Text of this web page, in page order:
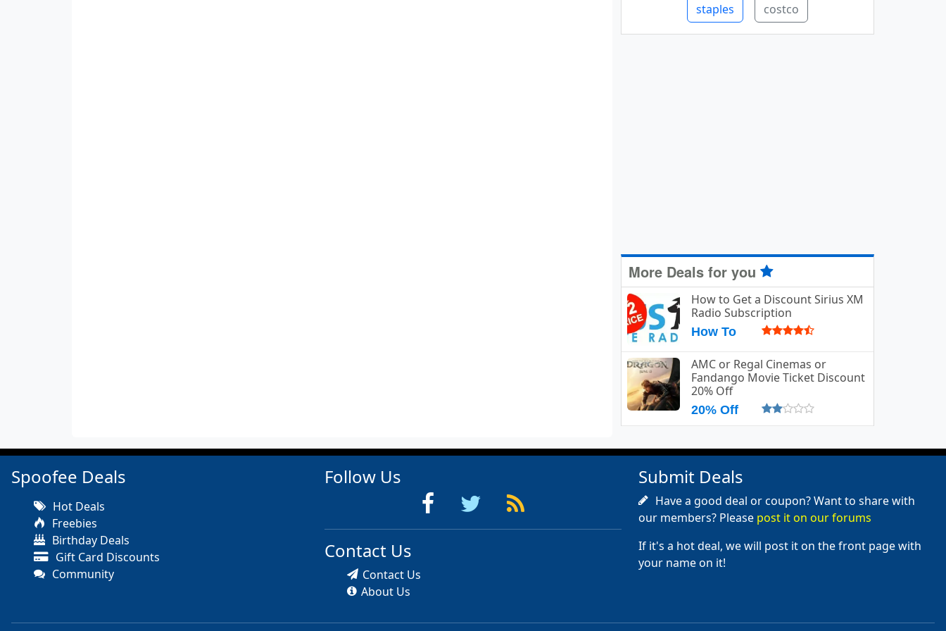
staples costco
More Deals for you
How to Get a Discount Sirius XM
Radio Subscription
How To
AMC or Regal Cinemas or
Fandango Movie Ticket Discount
20% Off
20% Off
Spoofee Deals
Hot Deals
Freebies
Birthday Deals
Gift Card Discounts
Community
Follow Us
Contact Us
Contact Us
About Us
Submit Deals
Have a good deal or coupon? Want to share with
our members? Please post it on our forums
If it's a hot deal, we will post it on the front page with
your name on it!